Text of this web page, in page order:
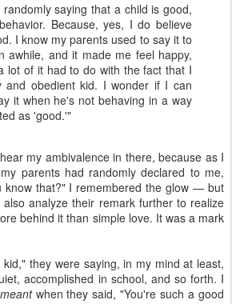
saying that a child is good,
Because, yes, I do believe
I know my parents used to say it to
awhile, and it made me feel happy,
lot of it had to do with the fact that I
and obedient kid. I wonder if I can
it when he's not behaving in a way
as 'good.'"
my ambivalence in there, because as I
parents had randomly declared to me,
know that?" I remembered the glow — but
analyze their remark further to realize
behind it than simple love. It was a mark
they were saying, in my mind at least,
accomplished in school, and so forth. I
meantwhen they said, "You're such a good